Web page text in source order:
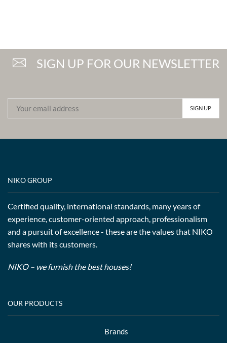
SIGN UP FOR OUR NEWSLETTER
NIKO GROUP
Certified quality, international standards, many years of
experience, customer-oriented approach, professionalism
and a pursuit of excellence - these are the values that NIKO
shares with its customers.
NIKO – we furnish the best houses!
OUR PRODUCTS
Brands